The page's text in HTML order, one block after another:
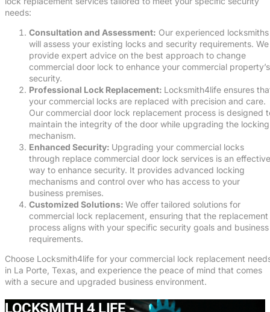
needs:
Consultation and Assessment: Our experienced locksmiths
will assess your existing locks and security requirements. We
provide expert advice on the best approach to change
commercial door lock to enhance your commercial property’s
security.
Professional Lock Replacement: Locksmith4life ensures
your commercial locks are replaced with precision and care.
Our commercial door lock replacement process is designed
maintain the integrity of the door while upgrading the locking
mechanism.
Enhanced Security: Upgrading your commercial locks
through replace commercial door lock services is an effective
way to enhance security. It provides advanced locking
mechanisms and control over who has access to your
business premises.
Customized Solutions: We offer tailored solutions for
commercial lock replacement, ensuring that the replacement
process aligns with your specific security goals and business
requirements.
Choose Locksmith4life for your commercial lock replacement
in La Porte, Texas, and experience the peace of mind that comes
with a secure and upgraded business environment.
LOCKSMITH 4 LIFE -